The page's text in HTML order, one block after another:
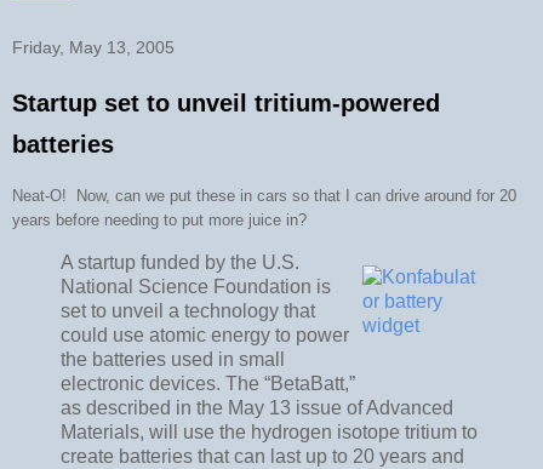
Friday, May 13, 2005
Startup set to unveil tritium-powered
batteries
Neat-O! Now, can we put these in cars so that I can drive around for 20
years before needing to put more juice in?
A startup funded by the U.S.
National Science Foundation is
set to unveil a technology that
could use atomic energy to power
the batteries used in small
electronic devices. The “BetaBatt,”
as described in the May 13 issue of Advanced
Materials, will use the hydrogen isotope tritium to
create batteries that can last up to 20 years and